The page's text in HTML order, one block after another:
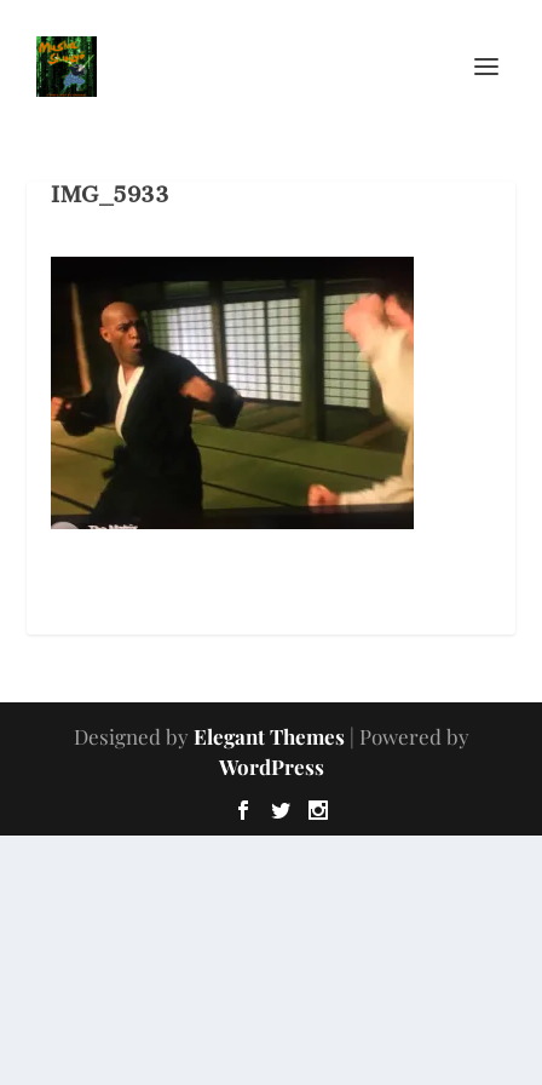
IMG_5933
Designed by Elegant Themes| Powered by
WordPress